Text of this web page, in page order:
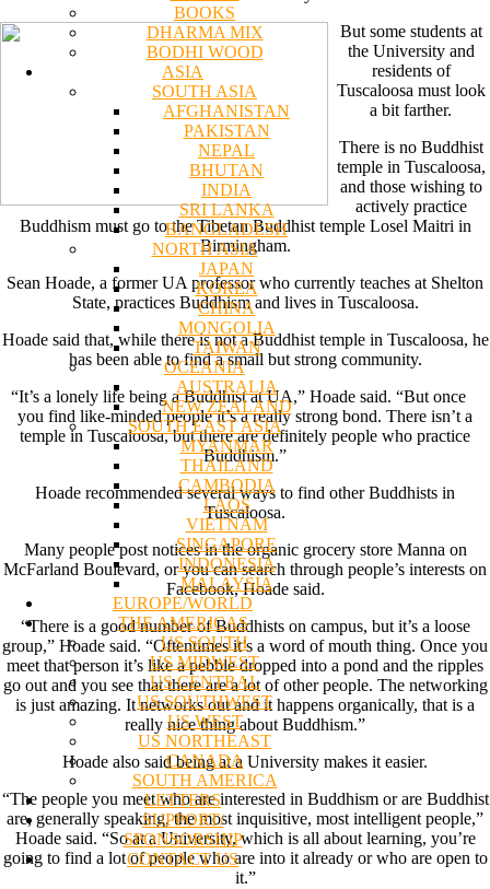
BOOKS
DHARMA MIX
BODHI WOOD
ASIA
SOUTH ASIA
AFGHANISTAN
PAKISTAN
NEPAL
BHUTAN
INDIA
SRI LANKA
BANGLADESH
NORTH ASIA
JAPAN
KOREA
CHINA
MONGOLIA
TAIWAN
OCEANIA
AUSTRALIA
NEW ZEALAND
SOUTH EAST ASIA
MYANMAR
THAILAND
CAMBODIA
LAOS
VIETNAM
SINGAPORE
INDONESIA
MALAYSIA
EUROPE/WORLD
THE AMERICAS
US SOUTH
US MIDWEST
US CENTRAL
US SOUTHWEST
US WEST
US NORTHEAST
CANADA
SOUTH AMERICA
LETTERS
SUPPORT/
SPONSORSHIP
CONTACT US
But some students at
the University and
residents of
Tuscaloosa must look
a bit farther.
There is no Buddhist
temple in Tuscaloosa,
and those wishing to
actively practice
Buddhism must go to the Tibetan Buddhist temple Losel Maitri in
Birmingham.
Sean Hoade, a former UA professor who currently teaches at Shelton
State, practices Buddhism and lives in Tuscaloosa.
Hoade said that, while there is not a Buddhist temple in Tuscaloosa, he
has been able to find a small but strong community.
“It’s a lonely life being a Buddhist at UA,” Hoade said. “But once
you find like-minded people it’s a really strong bond. There isn’t a
temple in Tuscaloosa, but there are definitely people who practice
Buddhism.”
Hoade recommended several ways to find other Buddhists in
Tuscaloosa.
Many people post notices in the organic grocery store Manna on
McFarland Boulevard, or you can search through people’s interests on
Facebook, Hoade said.
“There is a good number of Buddhists on campus, but it’s a loose
group,” Hoade said. “Oftentimes it’s a word of mouth thing. Once you
meet that person it’s like a pebble dropped into a pond and the ripples
go out and you see that there are a lot of other people. The networking
is just amazing. It networks out and it happens organically, that is a
really nice thing about Buddhism.”
Hoade also said being at a University makes it easier.
“The people you meet who are interested in Buddhism or are Buddhist
are, generally speaking, the most inquisitive, most intelligent people,”
Hoade said. “So at a University, which is all about learning, you’re
going to find a lot of people who are into it already or who are open to
it.”